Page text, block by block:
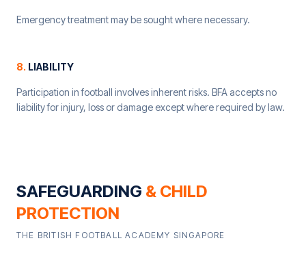
Emergency treatment may be sought where necessary.
8. LIABILITY
Participation in football involves inherent risks. BFA accepts no
liability for injury, loss or damage except where required by law.
SAFEGUARDING & CHILD
PROTECTION
THE BRITISH FOOTBALL ACADEMY SINGAPORE